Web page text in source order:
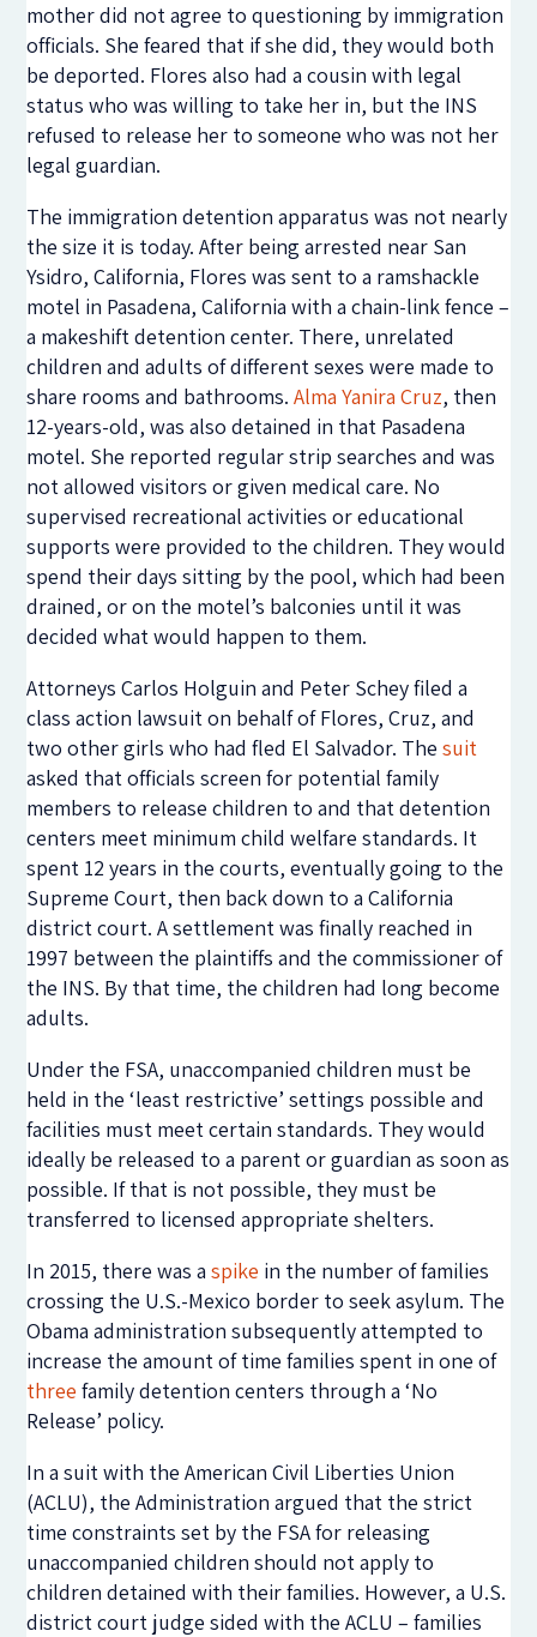
mother did not agree to questioning by immigration
officials. She feared that if she did, they would both
be deported. Flores also had a cousin with legal
status who was willing to take her in, but the INS
refused to release her to someone who was not her
legal guardian.
The immigration detention apparatus was not nearly
the size it is today. After being arrested near San
Ysidro, California, Flores was sent to a ramshackle
motel in Pasadena, California with a chain-link fence –
a makeshift detention center. There, unrelated
children and adults of different sexes were made to
share rooms and bathrooms.Alma Yanira Cruz, then
12-years-old, was also detained in that Pasadena
motel. She reported regular strip searches and was
not allowed visitors or given medical care. No
supervised recreational activities or educational
supports were provided to the children. They would
spend their days sitting by the pool, which had been
drained, or on the motel’s balconies until it was
decided what would happen to them.
Attorneys Carlos Holguin and Peter Schey filed a
class action lawsuit on behalf of Flores, Cruz, and
two other girls who had fled El Salvador. The suit
asked that officials screen for potential family
members to release children to and that detention
centers meet minimum child welfare standards. It
spent 12 years in the courts, eventually going to the
Supreme Court, then back down to a California
district court. A settlement was finally reached in
1997 between the plaintiffs and the commissioner of
the INS. By that time, the children had long become
adults.
Under the FSA, unaccompanied children must be
held in the ‘least restrictive’ settings possible and
facilities must meet certain standards. They would
ideally be released to a parent or guardian as soon as
possible. If that is not possible, they must be
transferred to licensed appropriate shelters.
In 2015, there was aspike in the number of families
crossing the U.S.-Mexico border to seek asylum. The
Obama administration subsequently attempted to
increase the amount of time families spent in one of
three family detention centers through a ‘No
Release’ policy.
In a suit with the American Civil Liberties Union
(ACLU), the Administration argued that the strict
time constraints set by the FSA for releasing
unaccompanied children should not apply to
children detained with their families. However, a U.S.
district court judge sided with the ACLU – families